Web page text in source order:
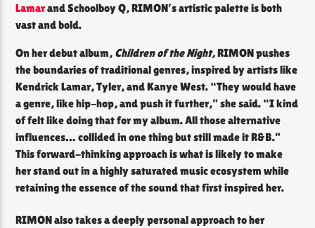
Lamarand Schoolboy Q, RIMON’s artistic palette is both
vast and bold.
On her debut album, Children of the Night,RIMON pushes
the boundaries of traditional genres, inspired by artists like
Kendrick Lamar, Tyler, and Kanye West. “They would have
a genre, like hip-hop, and push it further,” she said. “I kind
of felt like doing that for my album. All those alternative
influences… collided in one thing but still made it R&B.”
This forward-thinking approach is what is likely to make
her stand out in a highly saturated music ecosystem while
retaining the essence of the sound that first inspired her.
RIMON also takes a deeply personal approach to her